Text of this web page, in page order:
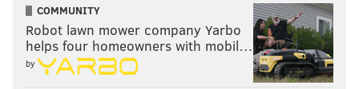
COMMUNITY
Robot lawn mower company Yarbo
helps four homeowners with mobil…
by